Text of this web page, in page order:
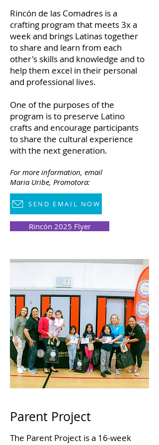
Rincón de las Comadres is a
crafting program that meets 3x a
week and brings Latinas together
to share and learn from each
other's skills and knowledge and to
help them excel in their personal
and professional lives.
One of the purposes of the
program is to preserve Latino
crafts and encourage participants
to share the cultural experience
with the next generation.
For more information, email
Maria Uribe, Promotora:
SEND EMAIL NOW
Rincón 2025 Flyer
Parent Project
The Parent Project is a 16-week